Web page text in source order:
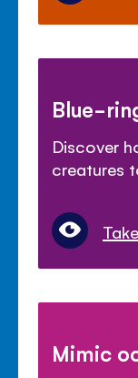
Blue-
Discover
creatures
Mimic